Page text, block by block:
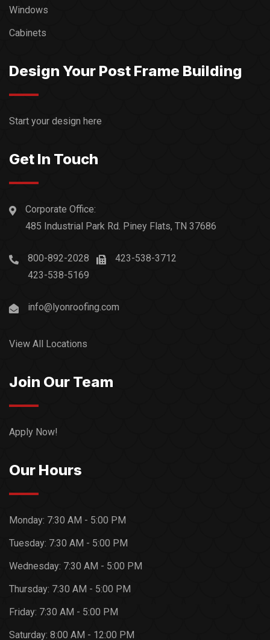
Windows
Cabinets
Design Your Post Frame Building
Start your design here
Get In Touch
Corporate Office:
485 Industrial Park Rd. Piney Flats, TN 37686
800-892-2028
423-538-5169
423-538-3712
info@lyonroofing.com
View All Locations
Join Our Team
Apply Now!
Our Hours
Monday: 7:30 AM - 5:00 PM
Tuesday: 7:30 AM - 5:00 PM
Wednesday: 7:30 AM - 5:00 PM
Thursday: 7:30 AM - 5:00 PM
Friday: 7:30 AM - 5:00 PM
Saturday: 8:00 AM - 12:00 PM